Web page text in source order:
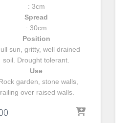
: 3cm
Spread
: 30cm
Position
sun, gritty, well drained
soil. Drought tolerant.
Use
garden, stone walls,
over raised walls.